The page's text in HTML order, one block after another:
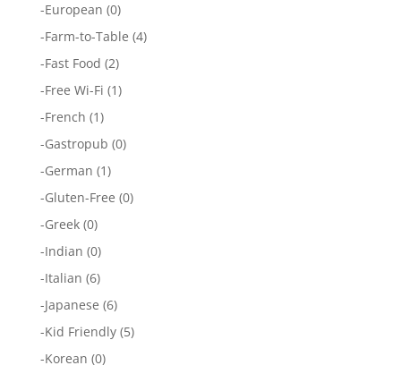
-European (0)
-Farm-to-Table (4)
-Fast Food (2)
-Free Wi-Fi (1)
-French (1)
-Gastropub (0)
-German (1)
-Gluten-Free (0)
-Greek(0)
-Indian (0)
-Italian (6)
-Japanese (6)
-Kid Friendly(5)
-Korean (0)